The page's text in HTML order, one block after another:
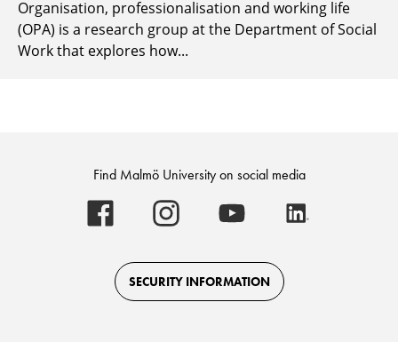
Organisation, professionalisation and working life
(OPA) is a research group at the Department of Social
Work that explores how...
Find Malmö University on social media
Malmö
University
on
Facebook
Malmö
University
on
Instagram
Malmö
University
on
Youtube
SECURITY INFORMATION